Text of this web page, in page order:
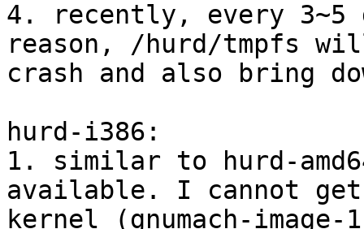
4. recently, every 3~5
reason, /hurd/tmpfs
crash and also bring
hurd-i386:
1. similar to hurd-
available. I cannot get
kernel (gnumach-